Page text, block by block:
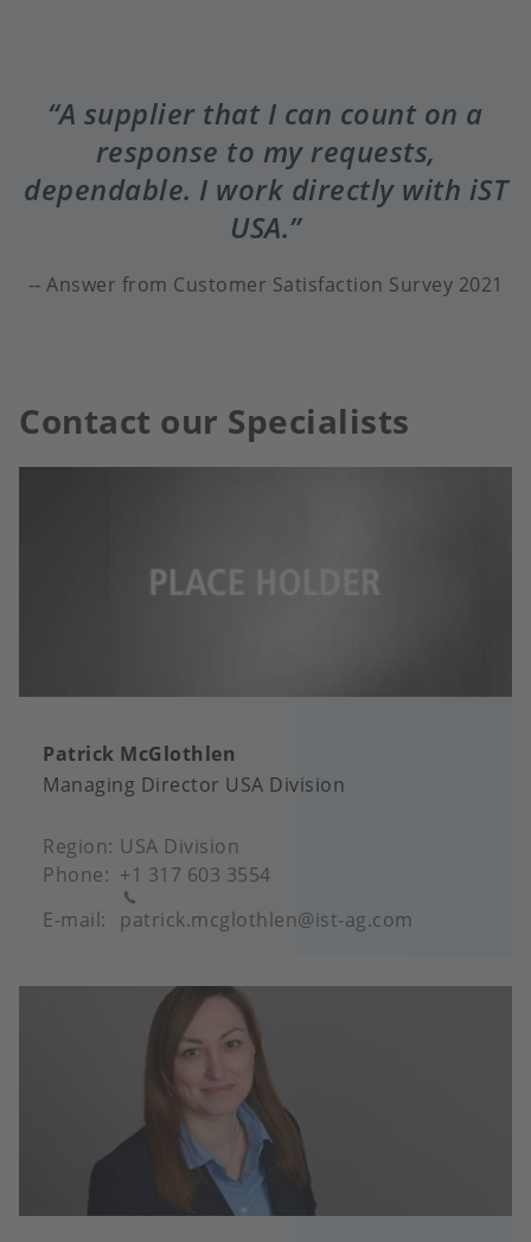
A supplier that I can count on a
response to my requests,
dependable. I work directly with iST
USA.
Answer from Customer Satisfaction Survey 2021
Contact our Specialists
Patrick McGlothlen
Managing Director USA Division
Region USA Division
Phone
+1 317 603 3554
E-mail
patrick.mcglothlen@ist-ag.com